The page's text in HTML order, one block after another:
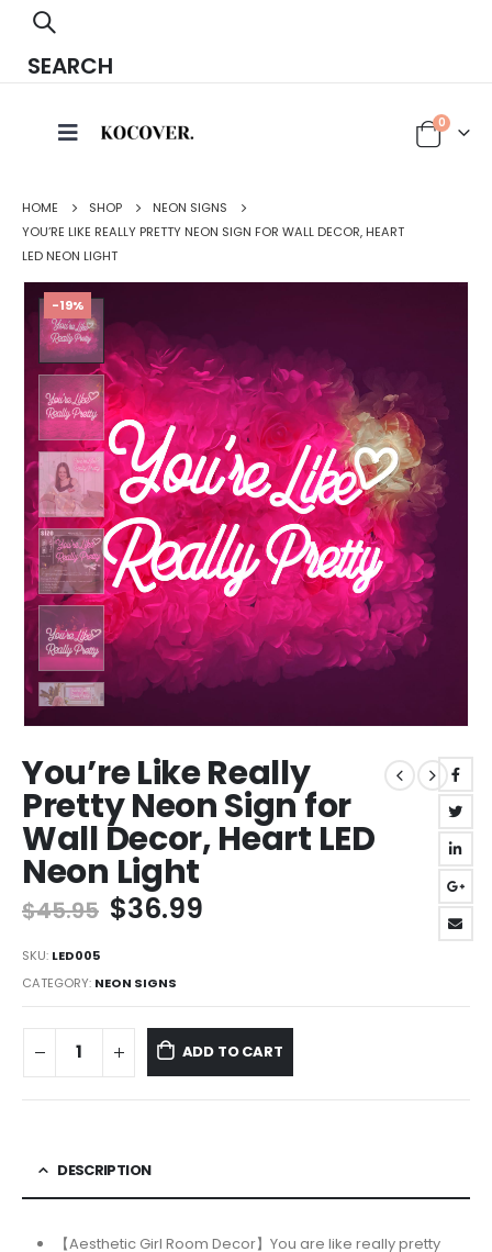
SEARCH
0
HOME SHOP
NEON SIGNS
YOU’RE LIKE REALLY PRETTY NEON SIGN FOR WALL DECOR, HEART
LED NEON LIGHT
-19%
You’re Like Really
Pretty Neon Sign for
Wall Decor, Heart LED
Neon Light
$45.95 Original
$45.95.
$36.99
SKU: LED005
CATEGORY: NEON SIGNS
ADD TO CART
DESCRIPTION
【Aesthetic Girl Room Decor】You are like really pretty